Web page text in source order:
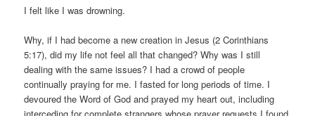
I felt like I was drowning.
Why, if I had become a new creation in Jesus (2 Corinthians
5:17), did my life not feel all that changed? Why was I still
dealing with the same issues? I had a crowd of people
continually praying for me. I fasted for long periods of time. I
devoured the Word of God and prayed my heart out, including